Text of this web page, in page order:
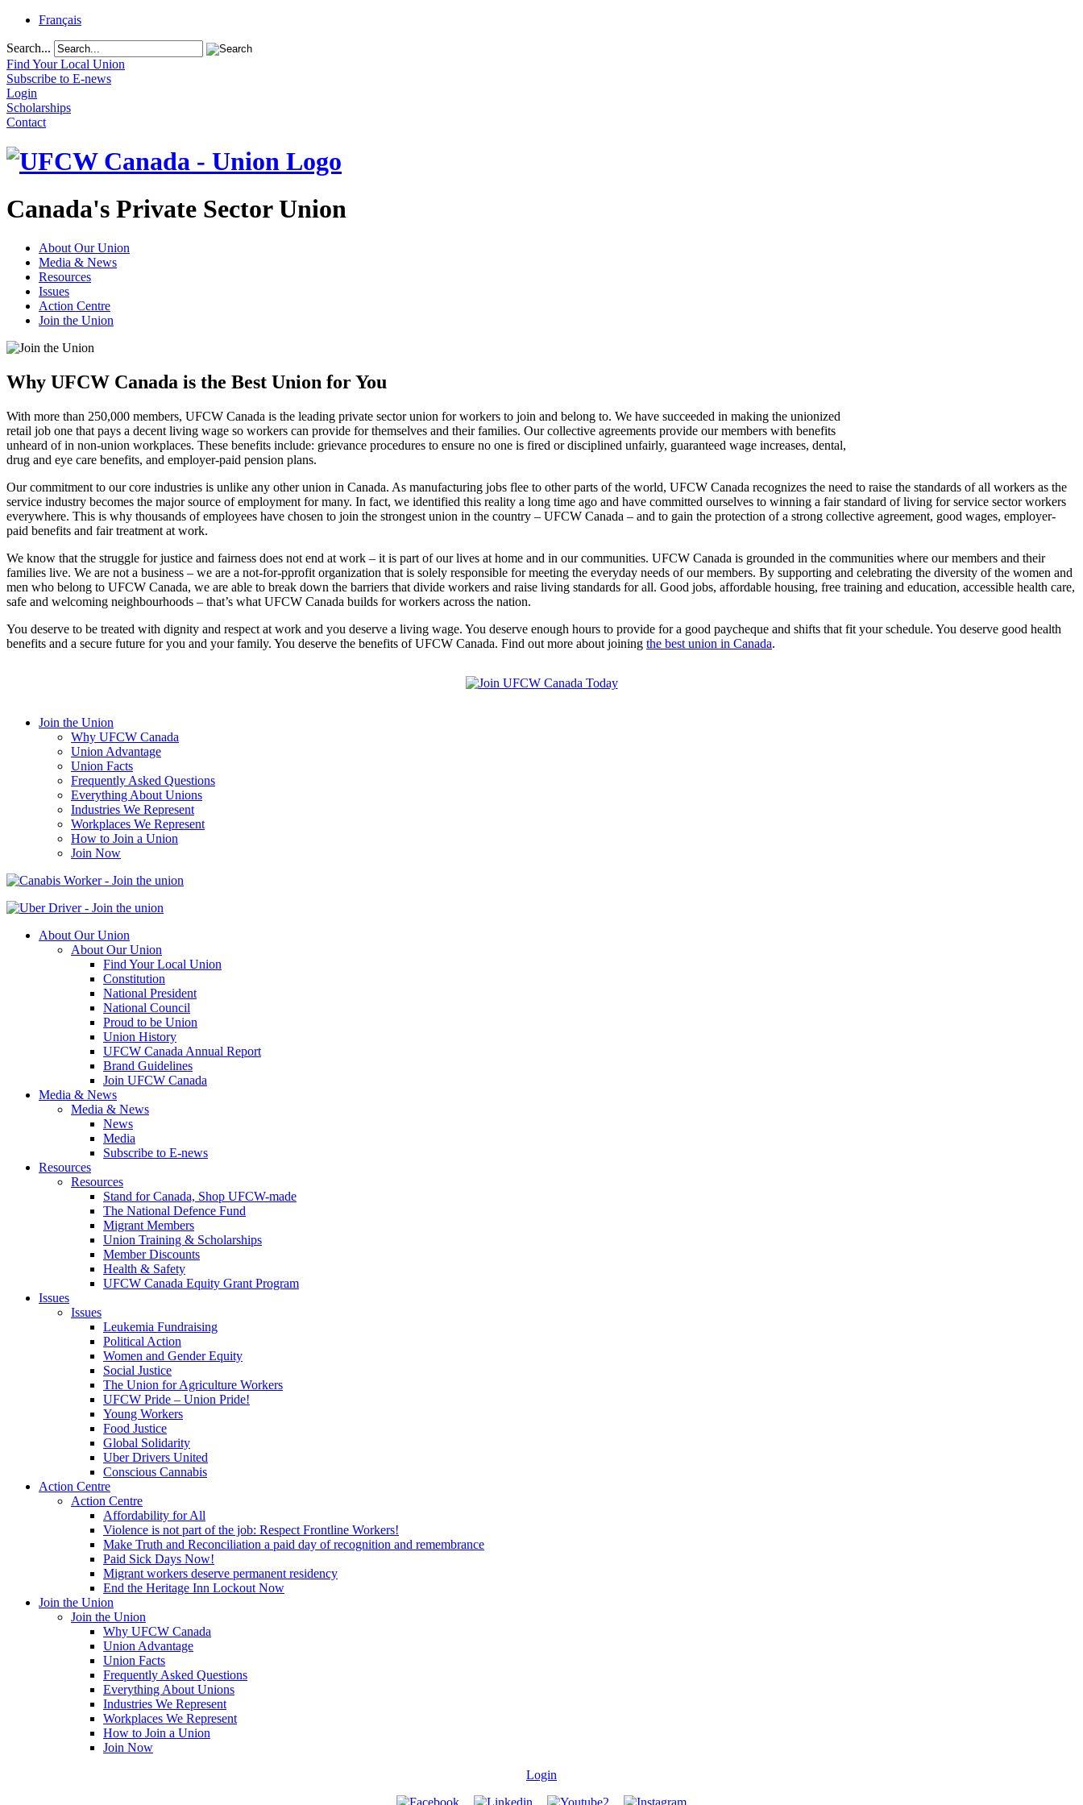
Français
Search...
Find Your Local Union
Subscribe to E-news
Login
Scholarships
Contact
Canada's Private Sector Union
About Our Union
Media & News
Resources
Issues
Action Centre
Join the Union
Why UFCW Canada is the Best Union for You
With more than 250,000 members, UFCW Canada is the leading private sector union for workers to join and belong to. We have succeeded in making the unionized
retail job one that pays a decent living wage so workers can provide for themselves and their families. Our collective agreements provide our members with benefits
unheard of in non-union workplaces. These benefits include: grievance procedures to ensure no one is fired or disciplined unfairly, guaranteed wage increases, dental,
drug and eye care benefits, and employer-paid pension plans.
Our commitment to our core industries is unlike any other union in Canada. As manufacturing jobs flee to other parts of the world, UFCW Canada recognizes the need to raise the standards of all workers as the
service industry becomes the major source of employment for many. In fact, we identified this reality a long time ago and have committed ourselves to winning a fair standard of living for service sector workers
everywhere. This is why thousands of employees have chosen to join the strongest union in the country – UFCW Canada – and to gain the protection of a strong collective agreement, good wages, employer-
paid benefits and fair treatment at work.
We know that the struggle for justice and fairness does not end at work – it is part of our lives at home and in our communities. UFCW Canada is grounded in the communities where our members and their
families live. We are not a business – we are a not-for-pprofit organization that is solely responsible for meeting the everyday needs of our members. By supporting and celebrating the diversity of the women and
men who belong to UFCW Canada, we are able to break down the barriers that divide workers and raise living standards for all. Good jobs, affordable housing, free training and education, accessible health care,
safe and welcoming neighbourhoods – that’s what UFCW Canada builds for workers across the nation.
You deserve to be treated with dignity and respect at work and you deserve a living wage. You deserve enough hours to provide for a good paycheque and shifts that fit your schedule. You deserve good health
benefits and a secure future for you and your family. You deserve the benefits of UFCW Canada. Find out more about joining the best union in Canada.
Join the Union
Why UFCW Canada
Union Advantage
Union Facts
Frequently Asked Questions
Everything About Unions
Industries We Represent
Workplaces We Represent
How to Join a Union
Join Now
About Our Union
About Our Union
Find Your Local Union
Constitution
National President
National Council
Proud to be Union
Union History
UFCW Canada Annual Report
Brand Guidelines
Join UFCW Canada
Media & News
Media & News
News
Media
Subscribe to E-news
Resources
Resources
Stand for Canada, Shop UFCW-made
The National Defence Fund
Migrant Members
Union Training & Scholarships
Member Discounts
Health & Safety
UFCW Canada Equity Grant Program
Issues
Issues
Leukemia Fundraising
Political Action
Women and Gender Equity
Social Justice
The Union for Agriculture Workers
UFCW Pride – Union Pride!
Young Workers
Food Justice
Global Solidarity
Uber Drivers United
Conscious Cannabis
Action Centre
Action Centre
Affordability for All
Violence is not part of the job: Respect Frontline Workers!
Make Truth and Reconciliation a paid day of recognition and remembrance
Paid Sick Days Now!
Migrant workers deserve permanent residency
End the Heritage Inn Lockout Now
Join the Union
Join the Union
Why UFCW Canada
Union Advantage
Union Facts
Frequently Asked Questions
Everything About Unions
Industries We Represent
Workplaces We Represent
How to Join a Union
Join Now
Login